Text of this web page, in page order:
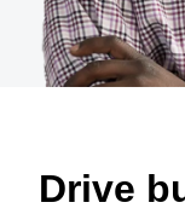
Drive